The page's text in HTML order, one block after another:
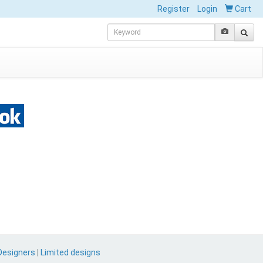
Register Login Cart
Limited designs